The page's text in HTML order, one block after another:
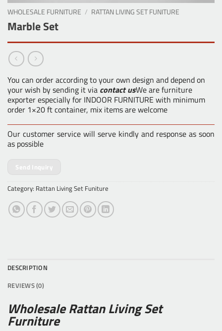
WHOLESALE FURNITURE / RATTAN LIVING SET FUNITURE
Marble Set
You can order according to your own design and depend on
your wish by sending it via contact usWe are furniture
exporter especially for INDOOR FURNITURE with minimum
order 1×20 ft container, mix items are welcome
Our customer service will serve kindly and response as soon
as possible
Send Inquiry
Category: Rattan Living Set Funiture
DESCRIPTION
REVIEWS (0)
Wholesale Rattan Living Set
Furniture